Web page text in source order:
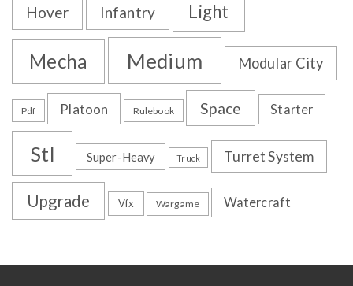
Hover Infantry Light
Mecha Medium Modular City
Pdf Platoon Rulebook Space Starter
Stl Super-Heavy Truck Turret System
Upgrade Vfx Wargame Watercraft